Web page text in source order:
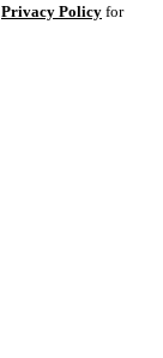
Privacy Policy for